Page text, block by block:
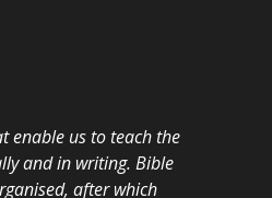
enable us to teach the
and in writing. Bible
after which